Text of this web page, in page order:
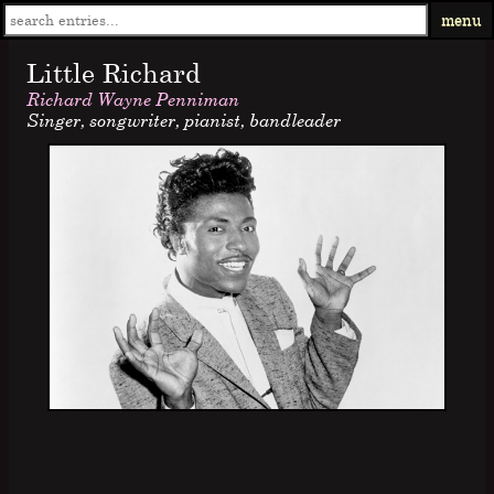
menu
Little Richard
Richard Wayne Penniman
Singer, songwriter, pianist, bandleader